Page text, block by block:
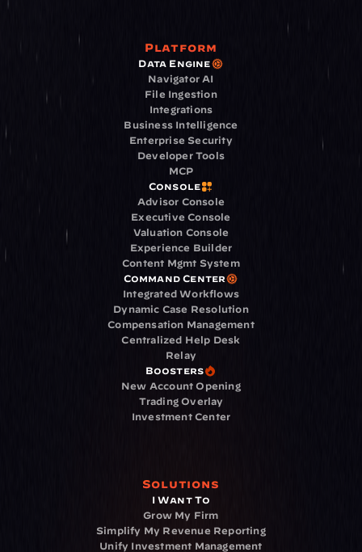
Platform
Data Engine
Navigator AI
File Ingestion
Integrations
Business Intelligence
Enterprise Security
Developer Tools
MCP
Console
Advisor Console
Executive Console
Valuation Console
Experience Builder
Content Mgmt System
Command Center
Integrated Workflows
Dynamic Case Resolution
Compensation Management
Centralized Help Desk
Relay
Boosters
New Account Opening
Trading Overlay
Investment Center
Solutions
I Want To
Grow My Firm
Simplify My Revenue Reporting
Unify Investment Management